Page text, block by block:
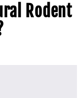
Rodent